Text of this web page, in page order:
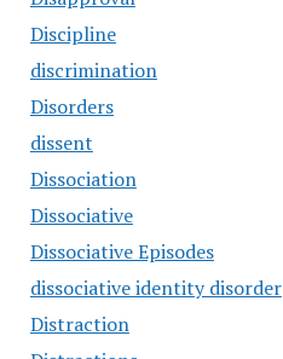
Discipline
discrimination
Disorders
dissent
Dissociation
Dissociative
Dissociative Episodes
dissociative identity disorder
Distraction